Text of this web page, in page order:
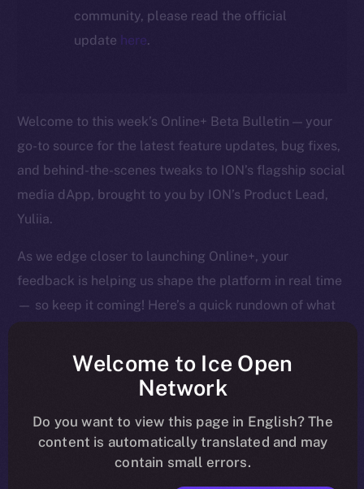
community, please read the official
update here.
Welcome to this week’s Online+ Beta Bulletin — your
go-to source for the latest feature updates, bug fixes,
and behind-the-scenes tweaks to ION’s flagship social
media dApp, brought to you by ION’s Product Lead,
Yuliia.
As we edge closer to launching Online+, your
feedback is helping us shape the platform in real time
— so keep it coming! Here’s a quick rundown of what
Overview
It’s been a big week of tightening, tuning, and pushing
Welcome to Ice Open
Network
Do you want to view this page in English? The
content is automatically translated and may
contain small errors.